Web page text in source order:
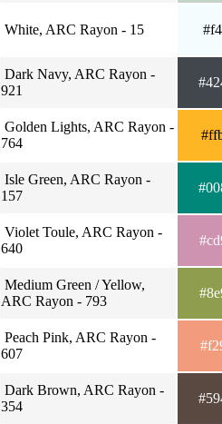
White, ARC Rayon - 15
Dark Navy, ARC Rayon -
921
Golden Lights, ARC Rayon -
764
Isle Green, ARC Rayon -
157
Violet Toule, ARC Rayon -
640
Medium Green / Yellow,
ARC Rayon - 793
Peach Pink, ARC Rayon -
607
Dark Brown, ARC Rayon -
354